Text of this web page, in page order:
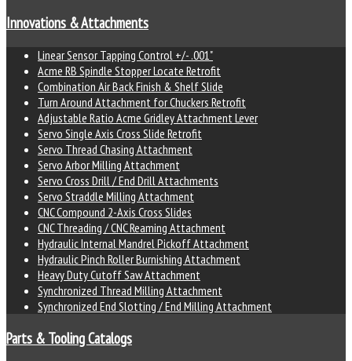
Innovations & Attachments
Linear Sensor Tapping Control +/- .001"
Acme RB Spindle Stopper Locate Retrofit
Combination Air Back Finish & Shelf Slide
Turn Around Attachment for Chuckers Retrofit
Adjustable Ratio Acme Gridley Attachment Lever
Servo Single Axis Cross Slide Retrofit
Servo Thread Chasing Attachment
Servo Arbor Milling Attachment
Servo Cross Drill / End Drill Attachments
Servo Straddle Milling Attachment
CNC Compound 2-Axis Cross Slides
CNC Threading / CNC Reaming Attachment
Hydraulic Internal Mandrel Pickoff Attachment
Hydraulic Pinch Roller Burnishing Attachment
Heavy Duty Cutoff Saw Attachment
Synchronized Thread Milling Attachment
Synchronized End Slotting / End Milling Attachment
Parts & Tooling Catalogs